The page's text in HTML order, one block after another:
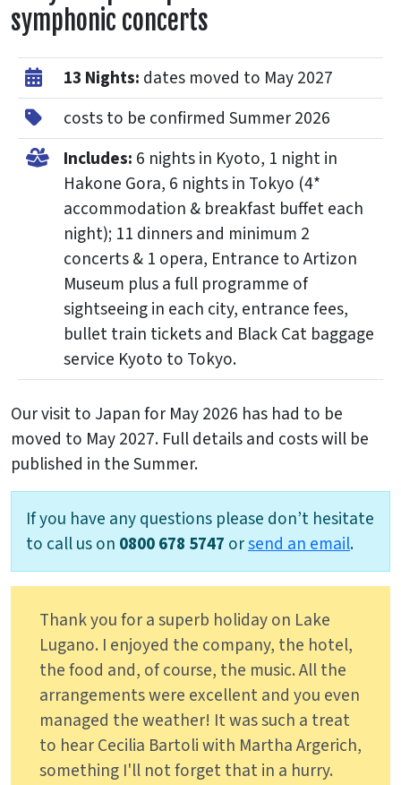
symphonic concerts
13 Nights: dates moved to May 2027
costs to be confirmed Summer 2026
Includes: 6 nights in Kyoto, 1 night in
Hakone Gora, 6 nights in Tokyo (4*
accommodation & breakfast buffet each
night); 11 dinners and minimum 2
concerts & 1 opera, Entrance to Artizon
Museum plus a full programme of
sightseeing in each city, entrance fees,
bullet train tickets and Black Cat baggage
service Kyoto to Tokyo.
Our visit to Japan for May 2026 has had to be
moved to May 2027. Full details and costs will be
published in the Summer.
If you have any questions please don’t hesitate
to call us on 0800 678 5747 orsend an email.
Thank you for a superb holiday on Lake
Lugano. I enjoyed the company, the hotel,
the food and, of course, the music. All the
arrangements were excellent and you even
managed the weather! It was such a treat
to hear Cecilia Bartoli with Martha Argerich,
something I'll not forget that in a hurry.